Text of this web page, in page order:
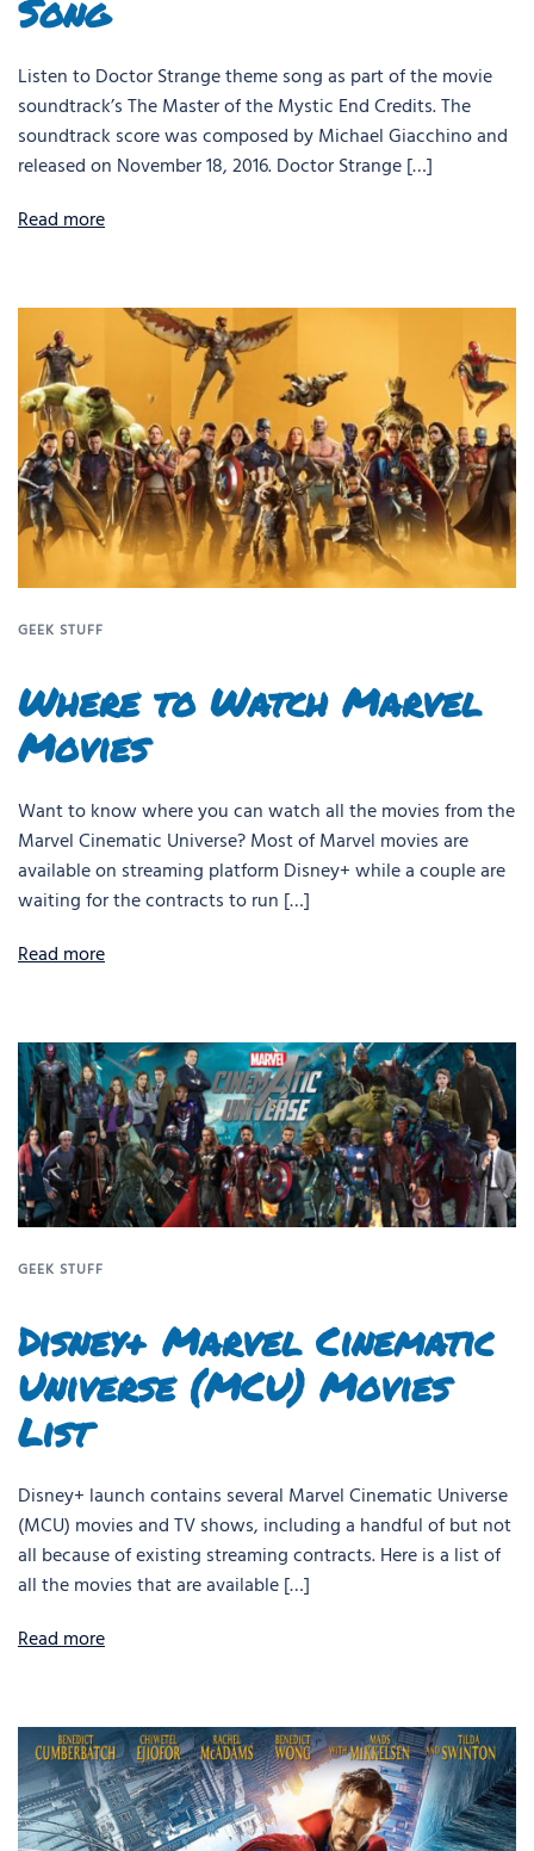
Song
Listen to Doctor Strange theme song as part of the movie
soundtrack’s The Master of the Mystic End Credits. The
soundtrack score was composed by Michael Giacchino and
released on November 18, 2016. Doctor Strange […]
Read more
GEEK STUFF
Where to Watch Marvel
Movies
Want to know where you can watch all the movies from the
Marvel Cinematic Universe? Most of Marvel movies are
available on streaming platform Disney+ while a couple are
waiting for the contracts to run […]
Read more
GEEK STUFF
Disney+ Marvel Cinematic
Universe (MCU) Movies
List
Disney+ launch contains several Marvel Cinematic Universe
(MCU) movies and TV shows, including a handful of but not
all because of existing streaming contracts. Here is a list of
all the movies that are available […]
Read more